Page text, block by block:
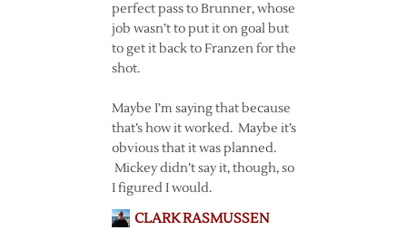
perfect pass to Brunner, whose
job wasn’t to put it on goal but
to get it back to Franzen for the
shot.
Maybe I’m saying that because
that’s how it worked. Maybe it’s
obvious that it was planned.
Mickey didn’t say it, though, so
I figured I would.
CLARK RASMUSSEN